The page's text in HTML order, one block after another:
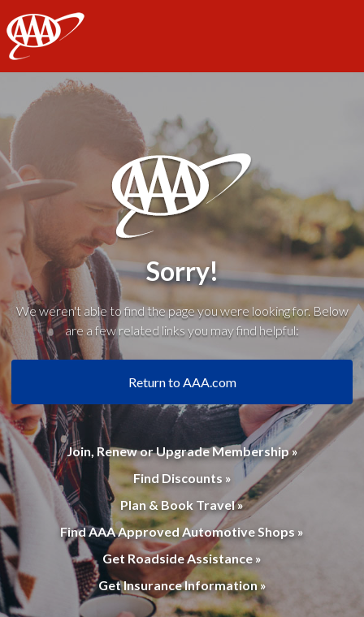
AAA
Sorry!
We weren't able to find the page you were looking for. Below
are a few related links you may find helpful:
Return to AAA.com
Join, Renew or Upgrade Membership »
Find Discounts »
Plan & Book Travel »
Find AAA Approved Automotive Shops »
Get Roadside Assistance »
Get Insurance Information »